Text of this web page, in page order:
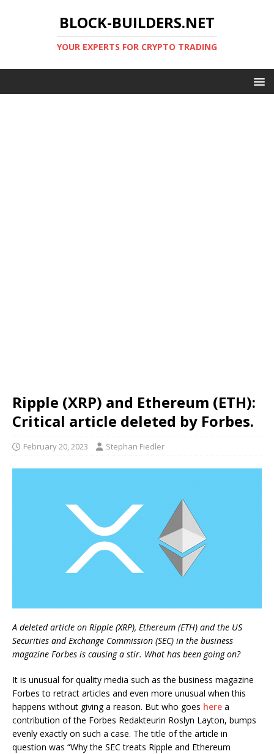
BLOCK-BUILDERS.NET
YOUR EXPERTS FOR CRYPTO TRADING
Ripple (XRP) and Ethereum (ETH):
Critical article deleted by Forbes.
February 20, 2023 Stephan Fiedler
A deleted article on Ripple (XRP), Ethereum (ETH) and the US
Securities and Exchange Commission (SEC) in the business
magazine Forbes is causing a stir. What has been going on?
It is unusual for quality media such as the business magazine
Forbes to retract articles and even more unusual when this
happens without giving a reason. But who goes here a
contribution of the Forbes Redakteurin Roslyn Layton, bumps
evenly exactly on such a case. The title of the article in
question was “Why the SEC treats Ripple and Ethereum